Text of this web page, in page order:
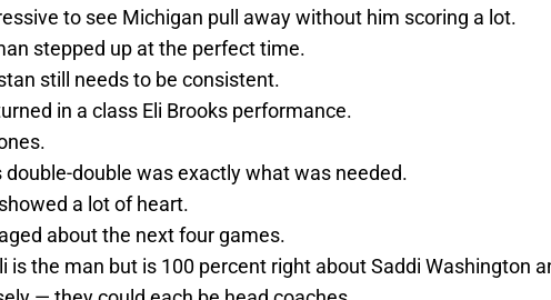
to see Michigan pull away without him scoring a lot.
stepped up at the perfect time.
still needs to be consistent.
in a class Eli Brooks performance.
double-double was exactly what was needed.
a lot of heart.
about the next four games.
is the man but is 100 percent right about Saddi Washington